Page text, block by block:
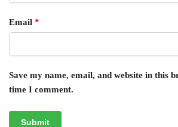
Email *
Save my name, email, and website in this
time I comment.